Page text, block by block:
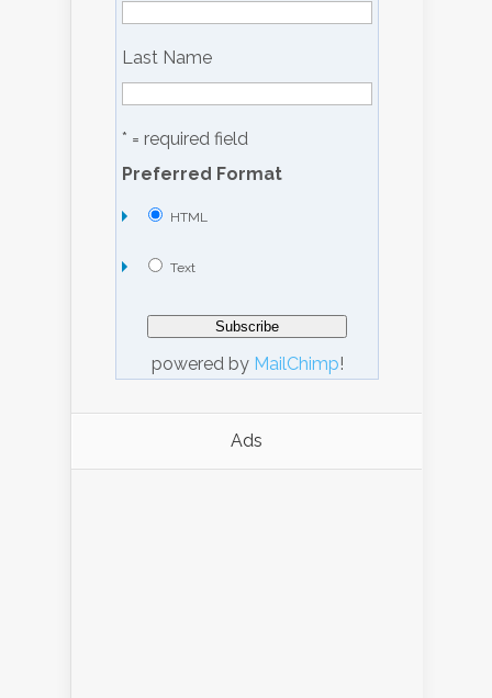
Last Name
* = required field
Preferred Format
HTML
Text
powered by MailChimp!
Ads